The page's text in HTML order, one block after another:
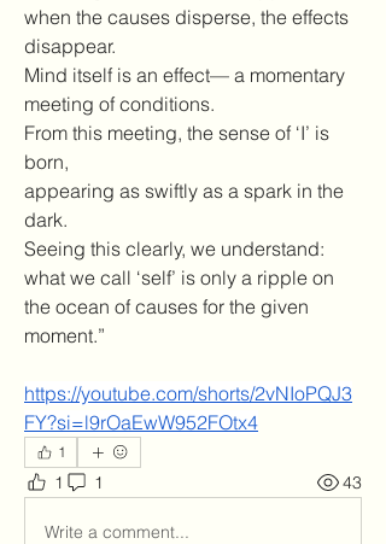
when the causes disperse, the effects
disappear.
Mind itself is an effect— a momentary
meeting of conditions.
From this meeting, the sense of ‘I’ is
born,
appearing as swiftly as a spark in the
dark.
Seeing this clearly, we understand:
what we call ‘self’ is only a ripple on
the ocean of causes for the given
moment.”
https://youtube.com/shorts/2vNIoPQJ3
FY?si=l9rOaEwW952FOtx4
1
1 1 43
Write a comment...